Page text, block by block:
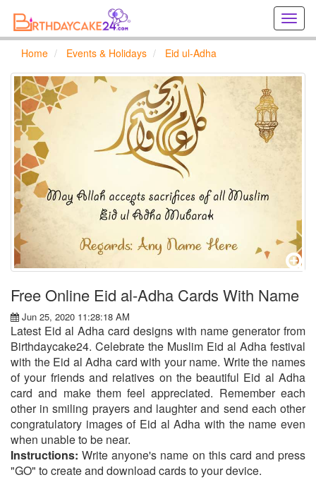
cards
online
Home Events & Holidays Eid ul-Adha
Free Online Eid al-Adha Cards With Name
Jun 25, 2020 11:28:18 AM
Latest Eid al Adha card designs with name generator from
Birthdaycake24. Celebrate the Muslim Eid al Adha festival
with the Eid al Adha card with your name. Write the names
of your friends and relatives on the beautiful Eid al Adha
card and make them feel appreciated. Remember each
other in smiling prayers and laughter and send each other
congratulatory images of Eid al Adha with the name even
when unable to be near.
Instructions:Write anyone's name on this card and press
"GO" to create and download cards to your device.